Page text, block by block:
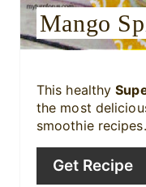
Mango
This healthy
the most
smoothie
Get Recipe